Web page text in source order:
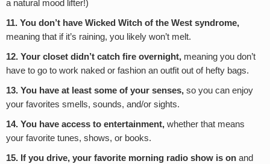
a natural mood lifter!)
11. You don’t have Wicked Witch of the West syndrome,
meaning that if it’s raining, you likely won’t melt.
12. Your closet didn’t catch fire overnight, meaning you don’t
have to go to work naked or fashion an outfit out of hefty bags.
13. You have at least some of your senses, so you can enjoy
your favorites smells, sounds, and/or sights.
14. You have access to entertainment, whether that means
your favorite tunes, shows, or books.
15. If you drive, your favorite morning radio show is on and